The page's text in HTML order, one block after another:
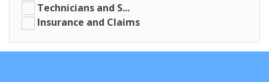
Technicians and S...
Insurance and Claims